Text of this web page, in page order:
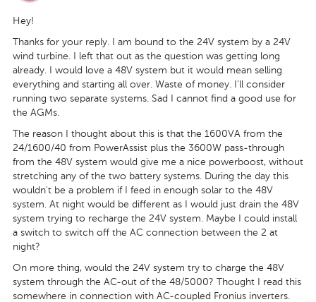
Hey!
Thanks for your reply. I am bound to the 24V system by a 24V
wind turbine. I left that out as the question was getting long
already. I would love a 48V system but it would mean selling
everything and starting all over. Waste of money. I'll consider
running two separate systems. Sad I cannot find a good use for
the AGMs.
The reason I thought about this is that the 1600VA from the
24/1600/40 from PowerAssist plus the 3600W pass-through
from the 48V system would give me a nice powerboost, without
stretching any of the two battery systems. During the day this
wouldn't be a problem if I feed in enough solar to the 48V
system. At night would be different as I would just drain the 48V
system trying to recharge the 24V system. Maybe I could install
a switch to switch off the AC connection between the 2 at
night?
On more thing, would the 24V system try to charge the 48V
system through the AC-out of the 48/5000? Thought I read this
somewhere in connection with AC-coupled Fronius inverters.